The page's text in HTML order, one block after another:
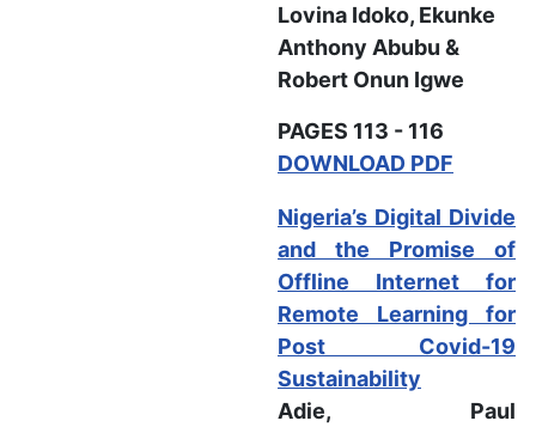
Lovina Idoko, Ekunke
Anthony Abubu &
Robert Onun Igwe
PAGES 113 - 116
DOWNLOAD PDF
Nigeria’s Digital Divide
and the Promise of
Offline Internet for
Remote Learning for
Post Covid-19
Sustainability
Adie, Paul